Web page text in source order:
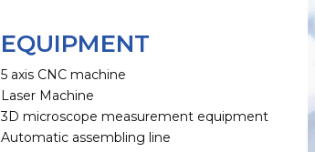
EQUIPMENT
5 axis CNC machine
Laser Machine
3D microscope measurement equipment
Automatic assembling line